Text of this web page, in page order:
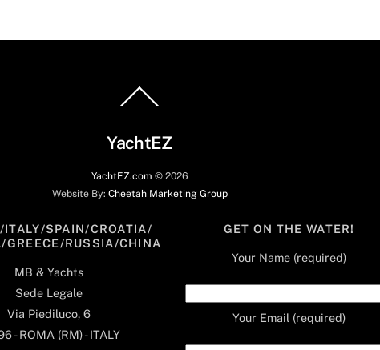
To
YachtEZ
YachtEZ.com © 2026
Website By: Cheetah Marketing Group
ITALY/SPAIN/CROATIA/
GREECE/RUSSIA/CHINA
MB & Yachts
Sede Legale
Via Piediluco, 6
- ROMA (RM) - ITALY
GET ON THE WATER!
Your Name (required)
Your Email (required)